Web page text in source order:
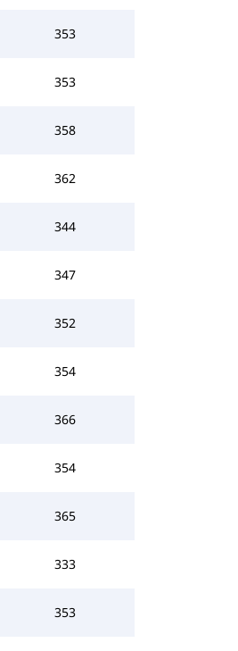
353
353
358
362
344
347
352
354
366
354
365
333
353